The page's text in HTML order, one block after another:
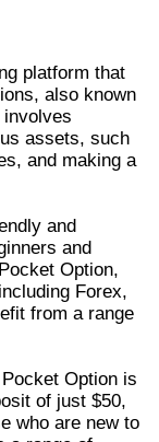
platform that
also known
assets, such
and making a
and
and
Option,
Forex,
from a range
Option is
of just $50,
who are new to